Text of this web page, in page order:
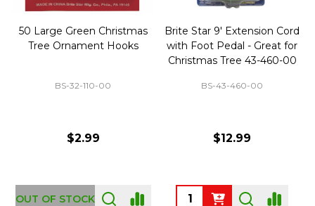
50 Large Green Christmas
Tree Ornament Hooks
BS-32-110-00
$2.99
OUT OF STOCK
Brite Star 9' Extension Cord
with Foot Pedal - Great for
Christmas Tree 43-460-00
BS-43-460-00
$12.99